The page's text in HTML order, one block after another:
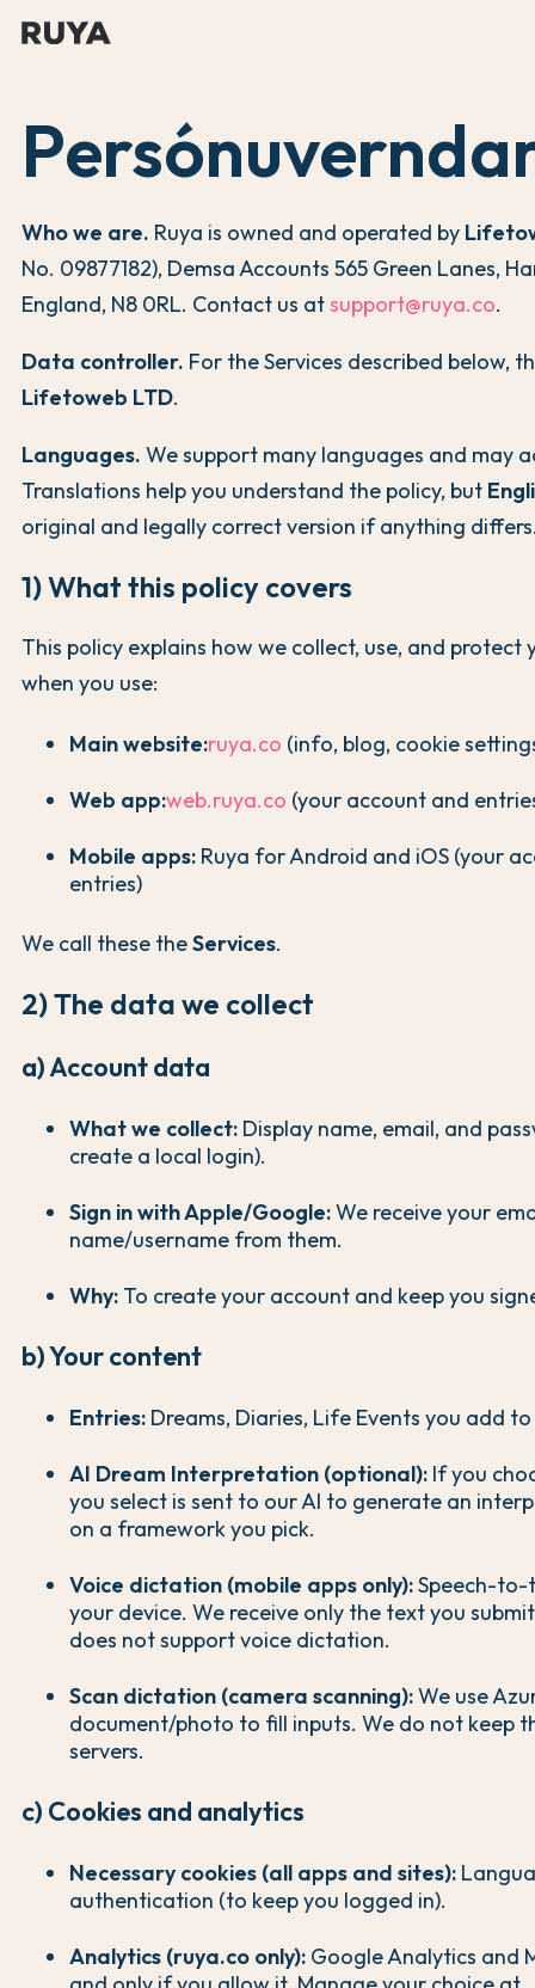
Who we are. Ruya is owned and operated by
No. 09877182), Demsa Accounts 565 Green Lanes,
England, N8 0RL. Contact us atsupport@ruya.co.
Data controller. For the Services described below,
Lifetoweb LTD.
Languages. We support many languages and may
Translations help you understand the policy, but
original and legally correct version if anything
1) What this policy covers
This policy explains how we collect, use, and protect
when you use:
Main website:ruya.co (info, blog, cookie
Web app:web.ruya.co (your account and
Mobile apps: Ruya for Android and iOS (your
entries)
We call these theServices.
2) The data we collect
a) Account data
What we collect: Display name, email, and
create a local login).
Sign in with Apple/Google:We receive your
name/username from them.
Why: To create your account and keep you
b) Your content
Entries: Dreams, Diaries, Life Events you add
AI Dream Interpretation (optional): If you
you select is sent to our AI to generate an
on a framework you pick.
Voice dictation (mobile apps only):Speech-to-
your device. We receive only the text you
does not support voice dictation.
Scan dictation (camera scanning):We use
document/photo to fill inputs. We do not keep
servers.
c) Cookies and analytics
Necessary cookies (all apps and sites):
authentication (to keep you logged in).
Analytics (ruya.co only): Google Analytics and